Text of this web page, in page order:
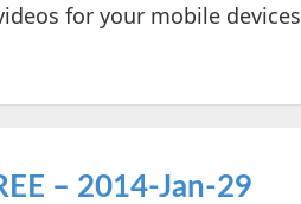
for your mobile devices
– 2014-Jan-29